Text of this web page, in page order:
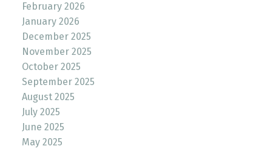
February 2026
January 2026
December 2025
November 2025
October 2025
September 2025
August 2025
July 2025
June 2025
May 2025